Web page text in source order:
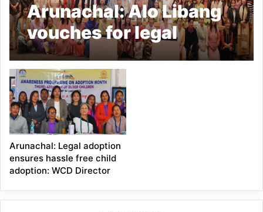
Arunachal: Alo Libang
vouches for legal
adoption in a
Awareness campaign
Arunachal: Legal adoption
ensures hassle free child
adoption: WCD Director